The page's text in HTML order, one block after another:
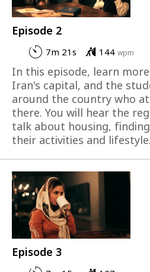
Episode 2
7m 21s 144 wpm
In this episode, learn
Iran's capital, and the
around the country who
there. You will hear the
talk about housing,
their activities and lifestyle.
Episode 3